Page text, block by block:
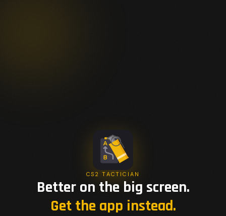
CS2 TACTICIAN
Better on the big screen.
Get the app instead.